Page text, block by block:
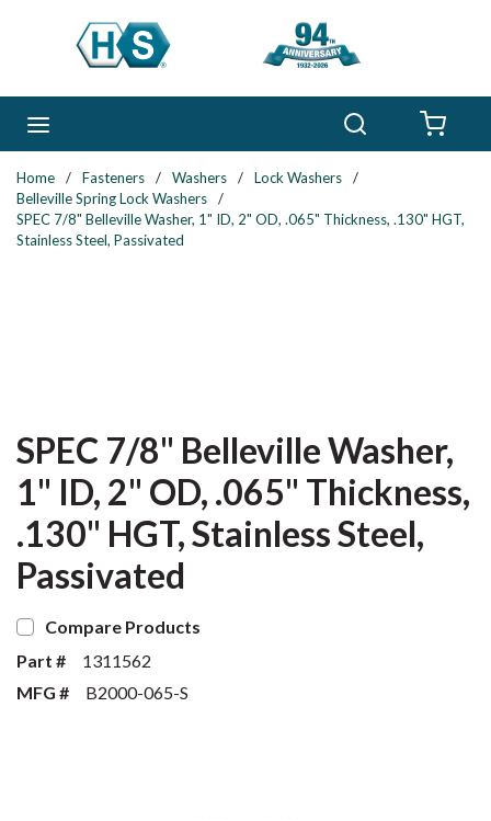
Skip to main content
Home / Fasteners / Washers / Lock Washers
/
Belleville Spring Lock Washers
/
SPEC 7/8" Belleville Washer, 1" ID, 2" OD, .065" Thickness, .130" HGT,
Stainless Steel, Passivated
SPEC 7/8" Belleville Washer,
1" ID, 2" OD, .065" Thickness,
.130" HGT, Stainless Steel,
Passivated
Compare Products
Part #
1311562
MFG #
B2000-065-S